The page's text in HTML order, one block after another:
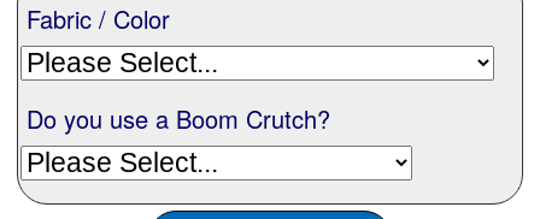
Duffle Bags
What our customer's say
Fabric / Color
Do you use a Boom Crutch?